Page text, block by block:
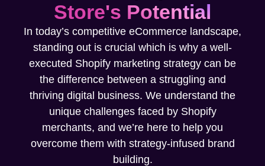
Store's Potential
In today’s competitive eCommerce landscape,
standing out is crucial which is why a well-
executed Shopify marketing strategy can be
the difference between a struggling and
thriving digital business. We understand the
unique challenges faced by Shopify
merchants, and we’re here to help you
overcome them with strategy-infused brand
building.